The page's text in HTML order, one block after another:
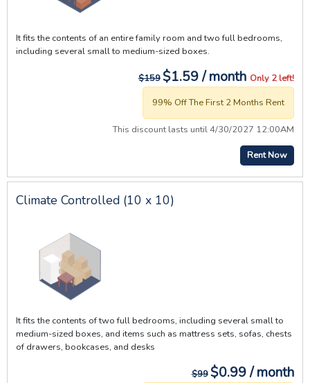
It fits the contents of an entire family room and two full bedrooms,
including several small to medium-sized boxes.
$159$1.59 / month Only 2 left!
99% Off The First 2 Months Rent
This discount lasts until 4/30/2027 12:00AM
Rent Now
Climate Controlled (10 x 10)
It fits the contents of two full bedrooms, including several small to
medium-sized boxes, and items such as mattress sets, sofas, chests
of drawers, bookcases, and desks
$99$0.99 / month